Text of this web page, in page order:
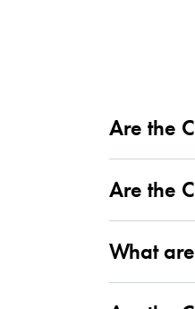
Are the
Are the
What